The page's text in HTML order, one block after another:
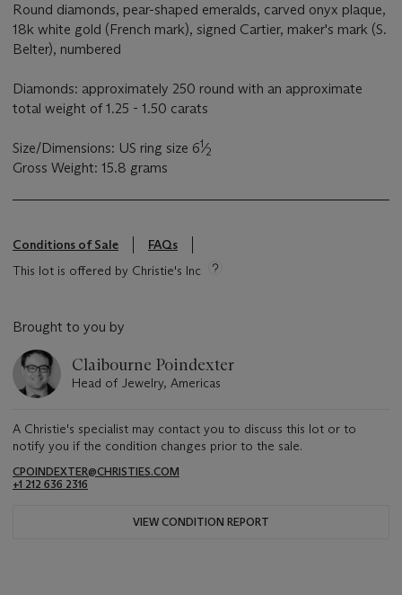
Round diamonds, pear-shaped emeralds, carved onyx plaque,
18k white gold (French mark), signed Cartier, maker's mark (S.
Belter), numbered
Diamonds: approximately 250 round with an approximate
total weight of 1.25 - 1.50 carats
Size/Dimensions: US ring size 61⁄2
Gross Weight: 15.8 grams
Conditions of Sale
FAQs
This lot is offered by Christie's Inc
Brought to you by
Claibourne Poindexter
Head of Jewelry, Americas
A Christie's specialist may contact you to discuss this lot or to
notify you if the condition changes prior to the sale.
CPOINDEXTER@CHRISTIES.COM
+1 212 636 2316
VIEW CONDITION REPORT